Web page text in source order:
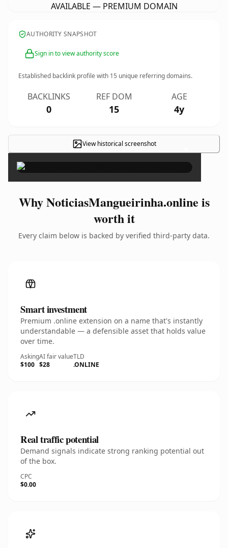
AVAILABLE — PREMIUM DOMAIN
AUTHORITY SNAPSHOT
Sign in to view authority score
Established backlink profile with 15 unique referring domains.
BACKLINKS
0
REF DOM
15
AGE
4y
View historical screenshot ×
Why NoticiasMangueirinha.online is
worth it
Every claim below is backed by verified third-party data.
Smart investment
Premium .online extension on a name that's instantly
understandable — a defensible asset that holds value
over time.
Asking
$100
AI fair value
$28
TLD
.ONLINE
Real traffic potential
Demand signals indicate strong ranking potential out
of the box.
CPC
$0.00